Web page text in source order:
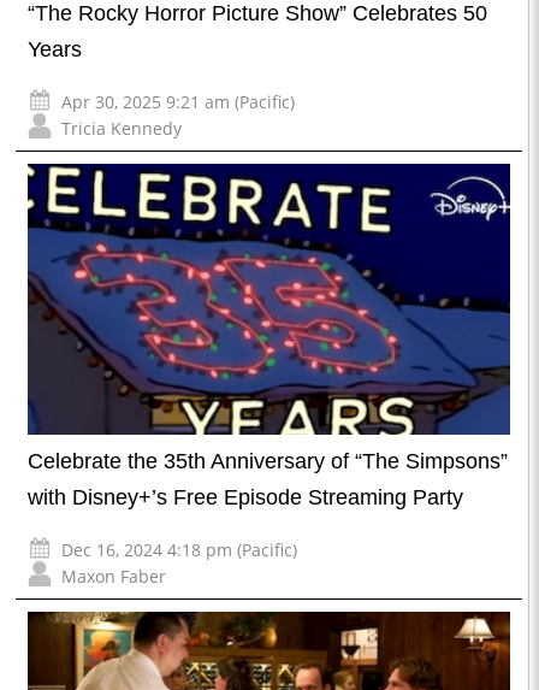
“The Rocky Horror Picture Show” Celebrates 50
Years
Apr 30, 2025 9:21 am (Pacific)
Tricia Kennedy
Celebrate the 35th Anniversary of “The Simpsons”
with Disney+’s Free Episode Streaming Party
Dec 16, 2024 4:18 pm (Pacific)
Maxon Faber